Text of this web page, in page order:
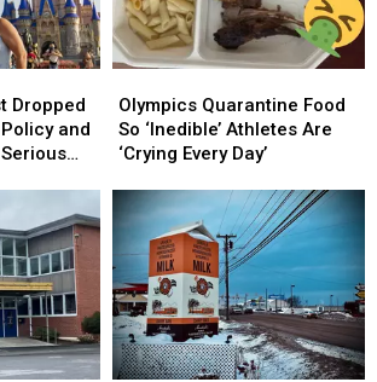
Acres
for
$25
(PHOTOS)
Acres
for
$25
(PHOTOS)
Dropped
and
Quarantine
Food
So
Athletes
‘Crying
Every
Day’
Olympics Quarantine Food
So ‘Inedible’ Athletes Are
‘Crying Every Day’
Quarantine
Food
So
Athletes
‘Crying
Every
Day’